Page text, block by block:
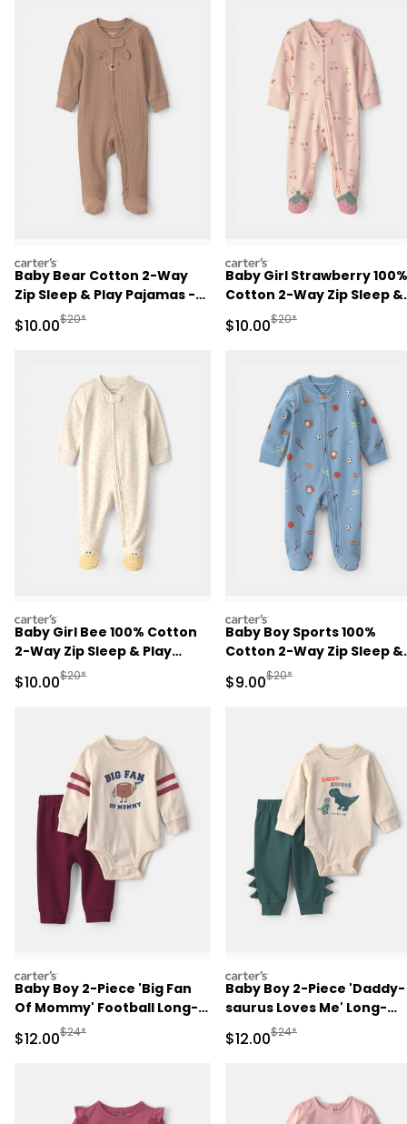
carters
Baby Bear Cotton 2-Way
Zip Sleep & Play Pajamas -
Sale Price
$10.00Manufactured Suggested Retail Price
$20*
carters
Baby Girl Strawberry 100%
Cotton 2-Way Zip Sleep &
Play Pajamas - Pink
Sale Price
$10.00Manufactured
$20*
carters
Baby Girl Bee 100% Cotton
2-Way Zip Sleep & Play
Pajamas - Ivory
Sale Price
$10.00Manufactured Suggested Retail Price
$20*
carters
Baby Boy Sports 100%
Cotton 2-Way Zip Sleep &
Play Pajamas - Blue
Sale Price
$9.00Manufactured
$20*
carters
Baby Boy 2-Piece 'Big Fan
Of Mommy' Football Long-
Sleeve Bodysuit & Pant Set
- Red/Cream
Sale Price
$12.00Manufactured Suggested Retail Price
$24*
carters
Baby Boy 2-Piece 'Daddy-
saurus Loves Me' Long-
Sleeve Bodysuit & Pant
- Green/Cream
Sale Price
$12.00Manufactured
$24*